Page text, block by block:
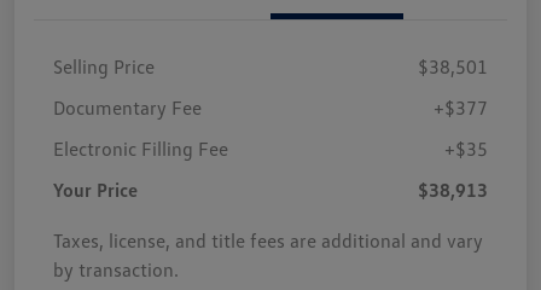
Selling Price
$38,501
Documentary Fee
+$377
Electronic Filling Fee
+$35
Your Price
$38,913
Taxes, license, and title fees are additional and vary
by transaction.